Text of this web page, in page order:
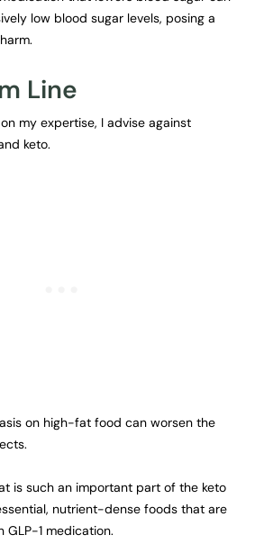
low blood sugar levels, posing a
Line
my expertise, I advise against
keto.
on high-fat food can worsen the
is such an important part of the keto
nutrient-dense foods that are
GLP-1 medication.